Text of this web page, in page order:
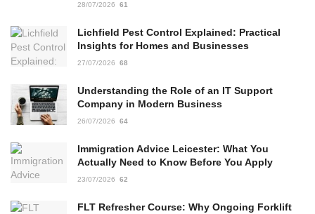
28/07/2026 61
Lichfield Pest Control Explained: Practical
Insights for Homes and Businesses
27/07/2026 68
Understanding the Role of an IT Support
Company in Modern Business
26/07/2026 64
Immigration Advice Leicester: What You
Actually Need to Know Before You Apply
23/07/2026 62
FLT Refresher Course: Why Ongoing Forklift